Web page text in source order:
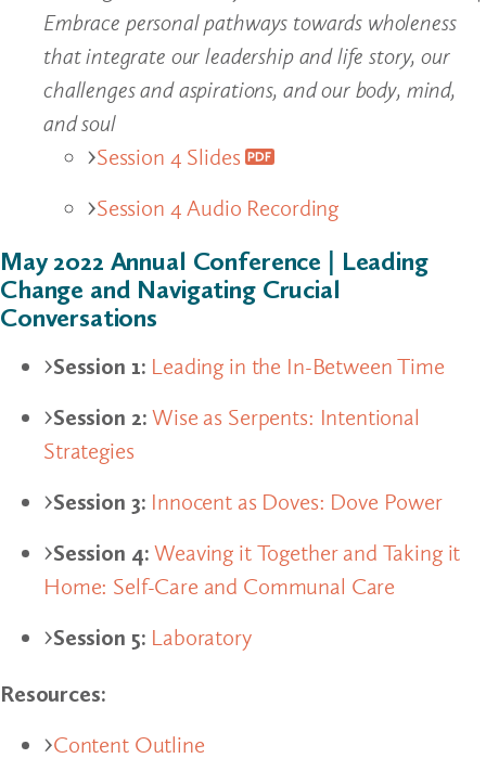
Embrace personal pathways towards wholeness
that integrate our leadership and life story, our
challenges and aspirations, and our body, mind,
and soul
Session 4 Slides
Session 4 Audio Recording
May 2022 Annual Conference | Leading
Change and Navigating Crucial
Conversations
Session 1: Leading in the In-Between Time
Session 2: Wise as Serpents: Intentional
Strategies
Session 3: Innocent as Doves: Dove Power
Session 4: Weaving it Together and Taking it
Home: Self-Care and Communal Care
Session 5: Laboratory
Resources:
Content Outline